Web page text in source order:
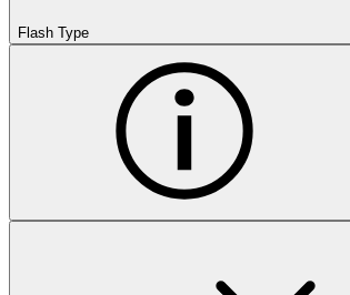
Flash Type